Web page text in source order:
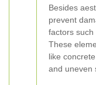
Besides
prevent
factors such
These
like
and uneven